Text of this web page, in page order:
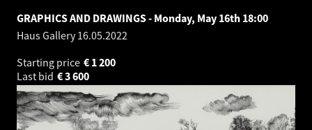
GRAPHICS AND DRAWINGS - Monday, May 16th 18:00
Haus Gallery16.05.2022
Starting price
1 200
€
Last bid
3 600
€